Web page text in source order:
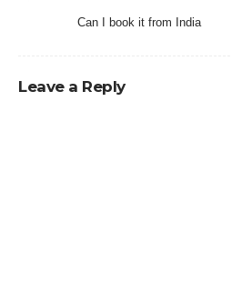
Can I book it from India
Leave a Reply